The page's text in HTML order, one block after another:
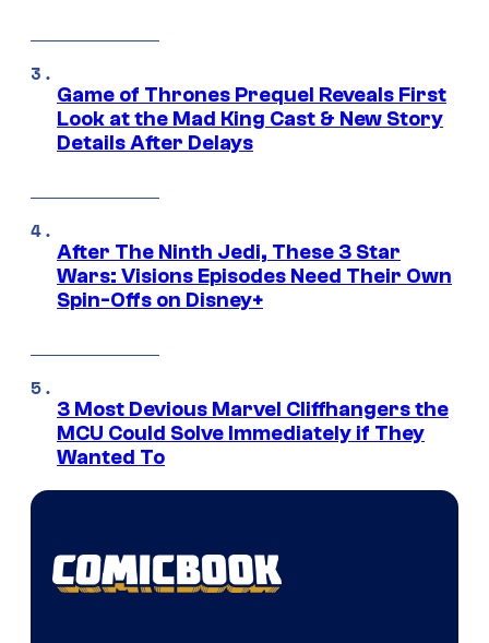
Game of Thrones Prequel Reveals First
Look at the Mad King Cast & New Story
Details After Delays
After The Ninth Jedi, These 3 Star
Wars: Visions Episodes Need Their Own
Spin-Offs on Disney+
3 Most Devious Marvel Cliffhangers the
MCU Could Solve Immediately if They
Wanted To